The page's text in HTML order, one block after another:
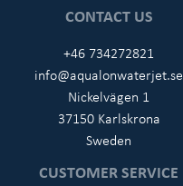
CONTACT US
+46 734272821
info@aqualonwaterjet.se
Nickelvägen 1
37150 Karlskrona
Sweden
CUSTOMER SERVICE